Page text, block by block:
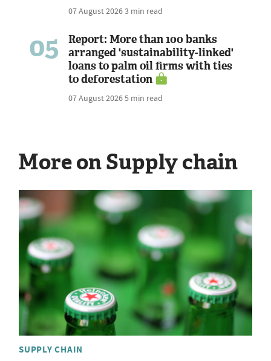
07 August 20263 min read
05
Report: More than 100 banks
arranged 'sustainability-linked'
loans to palm oil firms with ties
to deforestation
07 August 20265 min read
More on Supply chain
SUPPLY CHAIN